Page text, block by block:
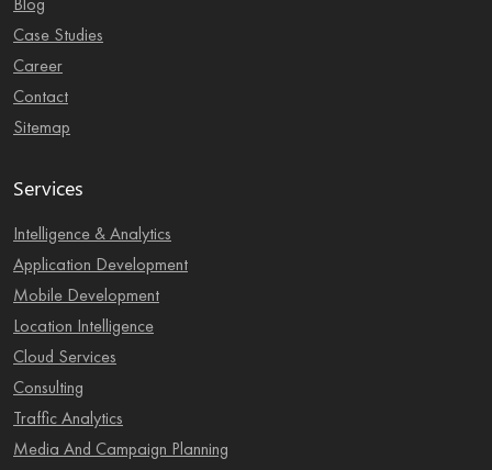
Blog
Case Studies
Career
Contact
Sitemap
Services
Intelligence & Analytics
Application Development
Mobile Development
Location Intelligence
Cloud Services
Consulting
Traffic Analytics
Media And Campaign Planning